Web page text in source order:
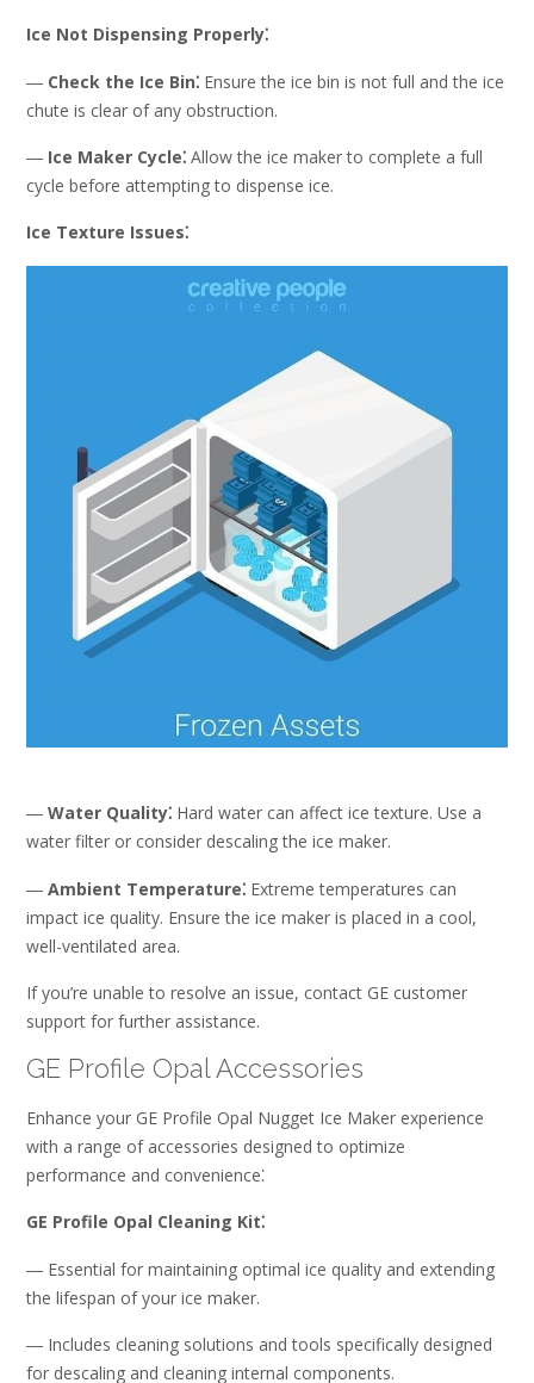
Ice Not Dispensing Properly⁚
― Check the Ice Bin⁚ Ensure the ice bin is not full and the ice
chute is clear of any obstruction.
― Ice Maker Cycle⁚ Allow the ice maker to complete a full
cycle before attempting to dispense ice.
Ice Texture Issues⁚
― Water Quality⁚ Hard water can affect ice texture. Use a
water filter or consider descaling the ice maker.
― Ambient Temperature⁚ Extreme temperatures can
impact ice quality. Ensure the ice maker is placed in a cool,
well-ventilated area.
If you’re unable to resolve an issue, contact GE customer
support for further assistance.
GE Profile Opal Accessories
Enhance your GE Profile Opal Nugget Ice Maker experience
with a range of accessories designed to optimize
performance and convenience⁚
GE Profile Opal Cleaning Kit⁚
― Essential for maintaining optimal ice quality and extending
the lifespan of your ice maker.
― Includes cleaning solutions and tools specifically designed
for descaling and cleaning internal components.